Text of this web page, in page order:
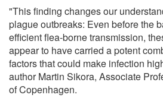
"This finding changes our
plague outbreaks: Even before the
efficient flea-borne transmission,
appear to have carried a potent
factors that could make infection
author Martin Sikora, Associate
of Copenhagen.